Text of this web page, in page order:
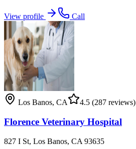
View profile Call
Los Banos, CA 4.5 (287 reviews)
Florence Veterinary Hospital
827 I St, Los Banos, CA 93635